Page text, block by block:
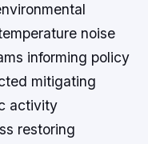
noise
informing policy
mitigating
activity
restoring